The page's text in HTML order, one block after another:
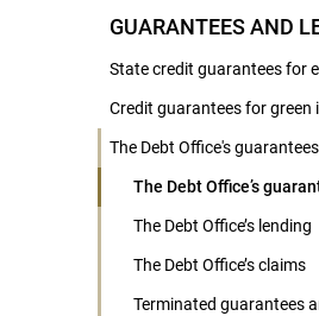
GUARANTEES AND
State credit guarantees for
Credit guarantees for green
The Debt Office's
The Debt Office’s
The Debt Office’s lending
The Debt Office’s claims
Terminated guarantees